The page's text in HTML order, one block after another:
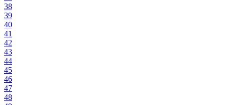
38
39
40
41
42
43
44
45
46
47
48